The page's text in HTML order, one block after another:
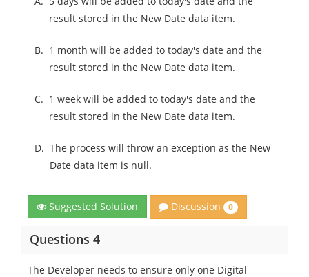
result stored in the New Date data item.
B. 1 month will be added to today's date and the
result stored in the New Date data item.
C. 1 week will be added to today's date and the
result stored in the New Date data item.
D. The process will throw an exception as the New
Date data item is null.
Suggested Solution Discussion 0
Questions 4
The Developer needs to ensure only one Digital